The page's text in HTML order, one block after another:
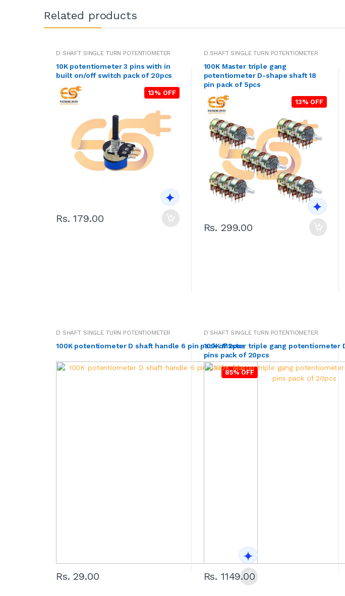
Related products
D SHAFT SINGLE TURN POTENTIOMETER
10K potentiometer 3 pins with in
built on/off switch pack of 20pcs
13% OFF
Rs. 179.00
D SHAFT SINGLE TURN POTENTIOMETER
100K Master triple gang
potentiometer D-shape shaft 18
pin pack of 5pcs
13% OFF
Rs. 299.00
D SHAFT SINGLE TURN POTENTIOMETER
100K potentiometer D shaft handle 6 pin pack of 2pcs
85% OFF
Rs. 29.00
D SHAFT SINGLE TURN POTENTIOMETER
100K Master triple gang potentiometer
pins pack of 20pcs
Rs. 1149.00